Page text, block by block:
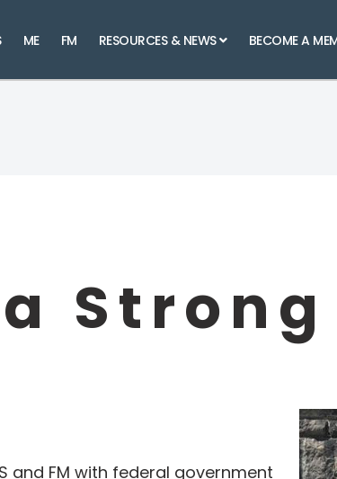
ME FM RESOURCES & NEWS BECOME A
and FM with federal government